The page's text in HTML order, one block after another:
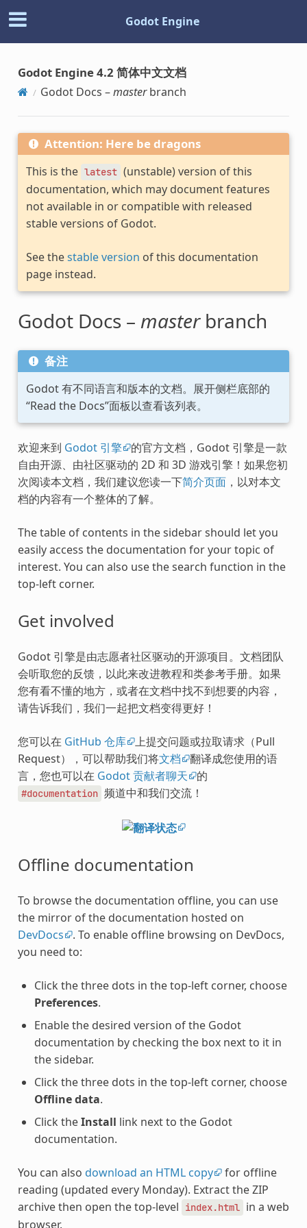
Godot Engine
Godot Engine 4.2 简体中文文档
Godot Docs –masterbranch
Attention: Here be dragons
This is the latest (unstable) version of this
documentation, which may document features
not available in or compatible with released
stable versions of Godot.
See thestable version of this documentation
page instead.
Godot Docs – masterbranch
备注
Godot 有不同语言和版本的文档。展开侧栏底部的
“Read the Docs”面板以查看该列表。
欢迎来到 Godot 引擎 的官方文档，Godot 引擎是一款
自由开源、由社区驱动的 2D 和 3D 游戏引擎！如果您初
次阅读本文档，我们建议您读一下简介页面，以对本文
档的内容有一个整体的了解。
The table of contents in the sidebar should let you
easily access the documentation for your topic of
interest. You can also use the search function in the
top-left corner.
Get involved
Godot 引擎是由志愿者社区驱动的开源项目。文档团队
会听取您的反馈，以此来改进教程和类参考手册。如果
您有看不懂的地方，或者在文档中找不到想要的内容，
请告诉我们，我们一起把文档变得更好！
您可以在 GitHub 仓库 上提交问题或拉取请求（Pull
Request），可以帮助我们将文档
翻译成您使用的语
言，您也可以在 Godot 贡献者聊天 的
#documentation 频道中和我们交流！
Offline documentation
To browse the documentation offline, you can use
the mirror of the documentation hosted on
DevDocs
. To enable offline browsing on DevDocs,
you need to:
Click the three dots in the top-left corner, choose
Preferences.
Enable the desired version of the Godot
documentation by checking the box next to it in
the sidebar.
Click the three dots in the top-left corner, choose
Offline data.
Click theInstall link next to the Godot
documentation.
You can also download an HTML copy for offline
reading (updated every Monday). Extract the ZIP
archive then open the top-level
index.html in a web
browser.